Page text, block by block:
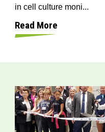
in cell culture moni...
Read More